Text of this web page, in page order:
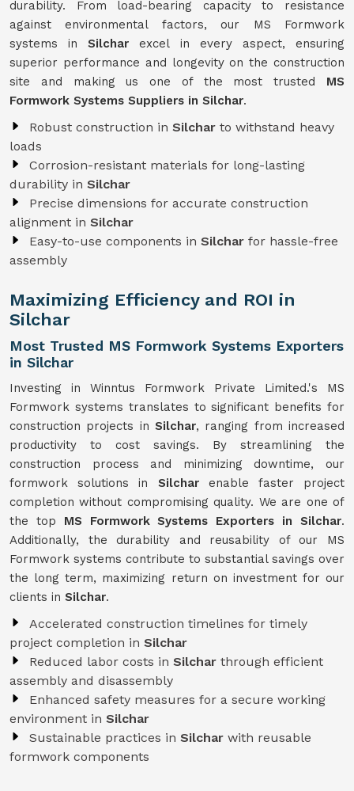
durability. From load-bearing capacity to resistance
against environmental factors, our MS Formwork
systems inSilcharexcel in every aspect, ensuring
superior performance and longevity on the construction
site and making us one of the most trusted MS
Formwork Systems Suppliers in Silchar.
Robust construction in Silchar to withstand heavy
loads
Corrosion-resistant materials for long-lasting
durability in Silchar
Precise dimensions for accurate construction
alignment in Silchar
Easy-to-use components in Silchar for hassle-free
assembly
Maximizing Efficiency and ROI in
Silchar
Most Trusted MS Formwork Systems Exporters
in Silchar
Investing in Winntus Formwork Private Limited.'s MS
Formwork systems translates to significant benefits for
construction projects in Silchar, ranging from increased
productivity to cost savings. By streamlining the
construction process and minimizing downtime, our
formwork solutions in Silchar enable faster project
completion without compromising quality. We are one of
the top MS Formwork Systems Exporters in Silchar.
Additionally, the durability and reusability of our MS
Formwork systems contribute to substantial savings over
the long term, maximizing return on investment for our
clients in Silchar.
Accelerated construction timelines for timely
project completion in Silchar
Reduced labor costs in Silchar through efficient
assembly and disassembly
Enhanced safety measures for a secure working
environment in Silchar
Sustainable practices in Silchar with reusable
formwork components